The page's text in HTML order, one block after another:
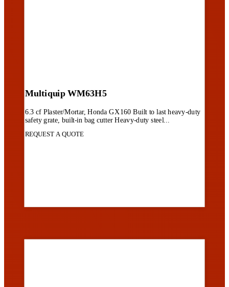
Multiquip WM63H5
6.3 cf Plaster/Mortar, Honda GX160 Built to last heavy-duty
safety grate, built-in bag cutter Heavy-duty steel...
REQUEST A QUOTE